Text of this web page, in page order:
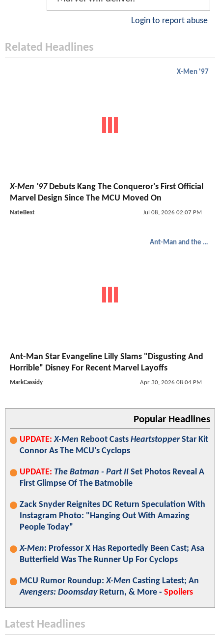
Login to report abuse
Related Headlines
X-Men '97
X-Men '97Debuts Kang The Conqueror's First Official
Marvel Design Since The MCU Moved On
NateBest Jul 08, 2026 02:07 PM
Ant-Man and the Wasp: Quantumania
Ant-Man Star Evangeline Lilly Slams "Disgusting And
Horrible" Disney For Recent Marvel Layoffs
MarkCassidy Apr 30, 2026 08:04 PM
Popular Headlines
UPDATE: X-Men Reboot Casts HeartstopperStar Kit
Connor As The MCU's Cyclops
UPDATE: The Batman - Part II Set Photos Reveal A
First Glimpse Of The Batmobile
Zack Snyder Reignites DC Return Speculation With
Instagram Photo: "Hanging Out With Amazing
People Today"
X-Men: Professor X Has Reportedly Been Cast; Asa
Butterfield Was The Runner Up For Cyclops
MCU Rumor Roundup:X-Men Casting Latest; An
Avengers: DoomsdayReturn, & More - Spoilers
Latest Headlines